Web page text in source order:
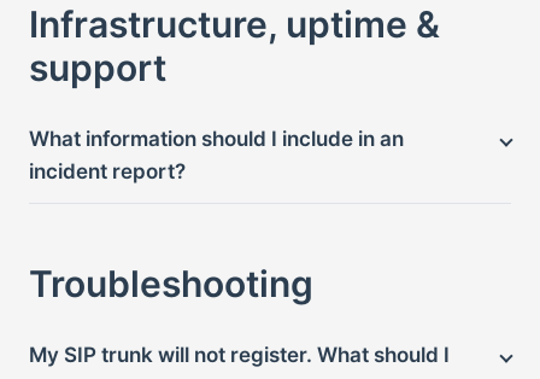
Infrastructure, uptime &
support
What information should I include in an
incident report?
Troubleshooting
My SIP trunk will not register. What should I